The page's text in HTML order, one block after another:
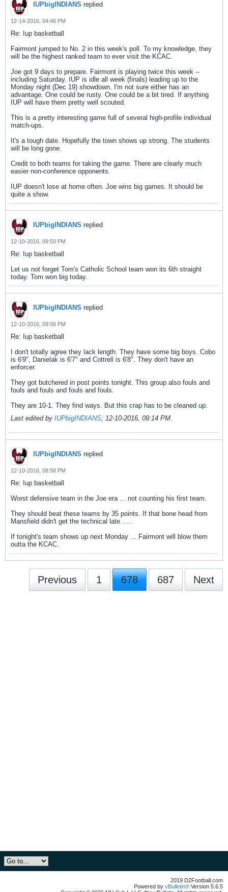
IUPbigINDIANS replied
12-14-2016, 04:46 PM
Re: Iup basketball
Fairmont jumped to No. 2 in this week's poll. To my knowledge, they
will be the highest ranked team to ever visit the KCAC.
Joe got 9 days to prepare. Fairmont is playing twice this week --
including Saturday. IUP is idle all week (finals) leading up to the
Monday night (Dec 19) showdown. I'm not sure either has an
advantage. One could be rusty. One could be a bit tired. If anything
IUP will have them pretty well scouted.
This is a pretty interesting game full of several high-profile individual
match-ups.
It's a tough date. Hopefully the town shows up strong. The students
will be long gone.
Credit to both teams for taking the game. There are clearly much
easier non-conference opponents.
IUP doesn't lose at home often. Joe wins big games. It should be
quite a show.
IUPbigINDIANS replied
12-10-2016, 09:50 PM
Re: Iup basketball
Let us not forget Tom's Catholic School team won its 6th straight
today. Tom won big today.
IUPbigINDIANS replied
12-10-2016, 09:06 PM
Re: Iup basketball
I don't totally agree they lack length. They have some big boys. Cobo
is 6'9", Danielak is 6'7" and Cottrell is 6'8". They don't have an
enforcer.
They got butchered in post points tonight. This group also fouls and
fouls and fouls and fouls and fouls.
They are 10-1. They find ways. But this crap has to be cleaned up.
Last edited by IUPbigINDIANS; 12-10-2016, 09:14 PM.
IUPbigINDIANS replied
12-10-2016, 08:58 PM
Re: Iup basketball
Worst defensive team in the Joe era ... not counting his first team.
They should beat these teams by 35 points. If that bone head from
Mansfield didn't get the technical late .....
If tonight's team shows up next Monday ... Fairmont will blow them
outta the KCAC.
Previous 1 678 687 Next
2019 D2Football.com
Powered by vBulletin® Version 5.6.5